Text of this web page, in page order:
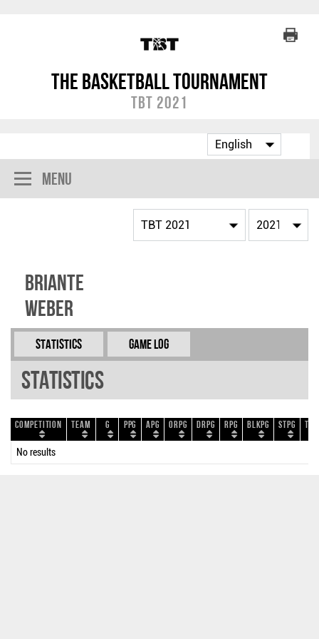
The Basketball Tournament
TBT 2021
Menu
Briante
Weber
Statistics Game Log
Statistics
Competition Team G PPG APG ORPG DRPG RPG BLKPG STPG
No results